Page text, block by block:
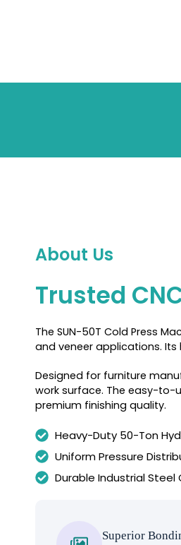
About Us
Trusted
The SUN-50T Cold Press
and veneer applications.
Designed for furniture
work surface. The easy-to-
premium finishing quality.
Heavy-Duty 50-Ton
Uniform Pressure
Durable Industrial
Superior